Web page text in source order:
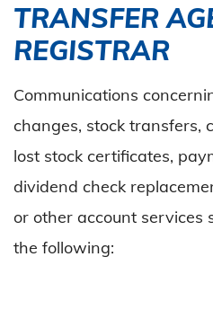
TRANSFER
REGISTRAR
Communications
changes, stock transfers,
lost stock certificates,
dividend check
or other account services
the following: